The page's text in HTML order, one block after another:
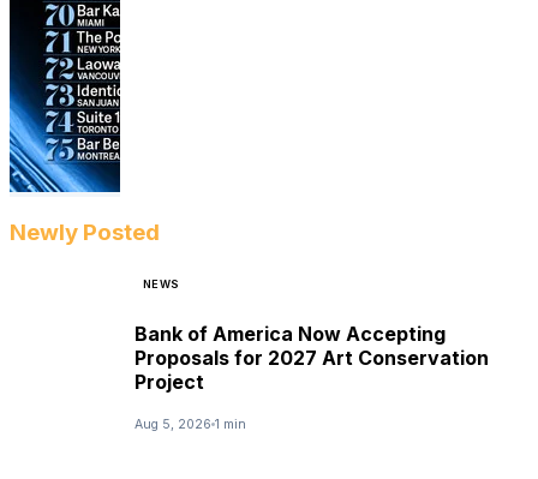
Newly Posted
NEWS
Bank of America Now Accepting
Proposals for 2027 Art Conservation
Project
Aug 5, 2026 1 min